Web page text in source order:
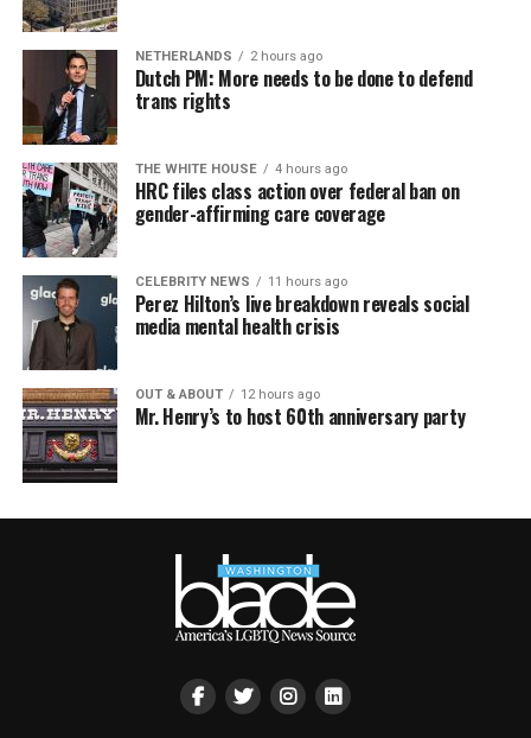
NETHERLANDS 2 hours ago
Dutch PM: More needs to be done to defend
trans rights
THE WHITE HOUSE 4 hours ago
HRC files class action over federal ban on
gender-affirming care coverage
CELEBRITY NEWS 11 hours ago
Perez Hilton’s live breakdown reveals social
media mental health crisis
OUT & ABOUT 12 hours ago
Mr. Henry’s to host 60th anniversary party